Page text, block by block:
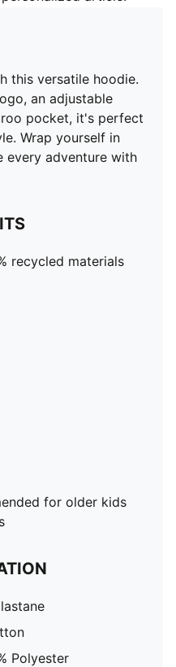
this versatile hoodie.
an adjustable
pocket, it's perfect
Wrap yourself in
every adventure with
recycled materials
for older kids
Polyester